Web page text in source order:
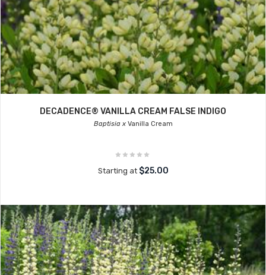
DECADENCE® VANILLA CREAM FALSE INDIGO
Baptisia xVanilla Cream
Starting at $25.00